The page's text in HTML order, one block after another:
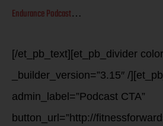
Endurance Podcast…
[/et_pb_text][et_pb_divider
_builder_version=”3.15″ /
admin_label=”Podcast CTA”
button_url=”http://